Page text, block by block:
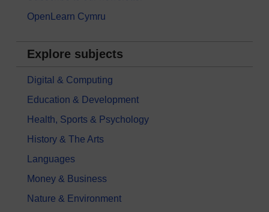
OpenLearn Cymru
Explore subjects
Digital & Computing
Education & Development
Health, Sports & Psychology
History & The Arts
Languages
Money & Business
Nature & Environment